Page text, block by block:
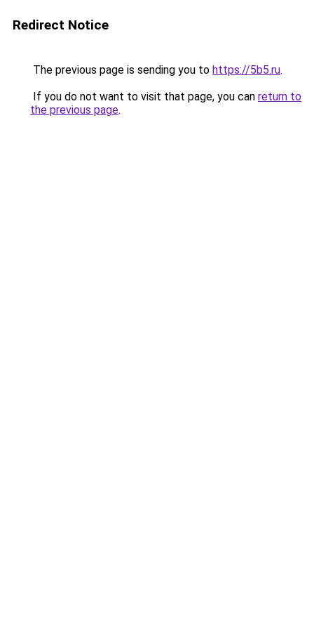
Redirect Notice
The previous page is sending you to https://5b5.ru.
If you do not want to visit that page, you can return to
the previous page.